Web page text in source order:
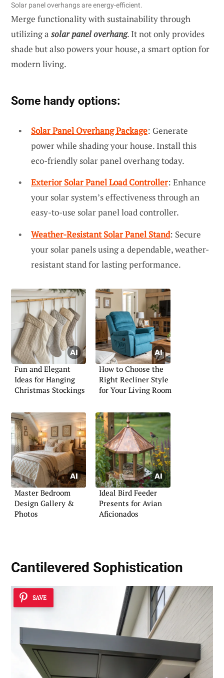
Solar panel overhangs are energy-efficient.
Merge functionality with sustainability through
utilizing a solar panel overhang. It not only provides
shade but also powers your house, a smart option for
modern living.
Some handy options:
Solar Panel Overhang Package: Generate
power while shading your house. Install this
eco-friendly solar panel overhang today.
Exterior Solar Panel Load Controller: Enhance
your solar system’s effectiveness through an
easy-to-use solar panel load controller.
Weather-Resistant Solar Panel Stand: Secure
your solar panels using a dependable, weather-
resistant stand for lasting performance.
Fun and Elegant
Ideas for Hanging
Christmas Stockings
How to Choose the
Right Recliner Style
for Your Living Room
Master Bedroom
Design Gallery &
Photos
Ideal Bird Feeder
Presents for Avian
Aficionados
Cantilevered Sophistication
SAVE